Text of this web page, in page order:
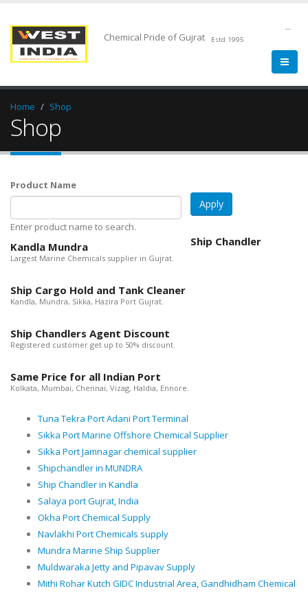
Chemical Pride of Gujrat Estd.1995
--
Home Shop
Shop
Product Name
Enter product name to search.
Ship Chandler
Kandla Mundra
Largest Marine Chemicals supplier in Gujrat.
Ship Cargo Hold and Tank Cleaner
Kandla, Mundra, Sikka, Hazira Port Gujrat.
Ship Chandlers Agent Discount
Registered customer get up to 50% discount.
Same Price for all Indian Port
Kolkata, Mumbai, Chennai, Vizag, Haldia, Ennore.
Tuna Tekra Port Adani Port Terminal
Sikka Port Marine Offshore Chemical Supplier
Sikka Port Jamnagar chemical supplier
Shipchandler in MUNDRA
Ship Chandler in Kandla
Salaya port Gujrat, India
Okha Port Chemical Supply
Navlakhi Port Chemicals supply
Mundra Marine Ship Supplier
Muldwaraka Jetty and Pipavav Supply
Mithi Rohar Kutch GIDC Industrial Area, Gandhidham Chemical